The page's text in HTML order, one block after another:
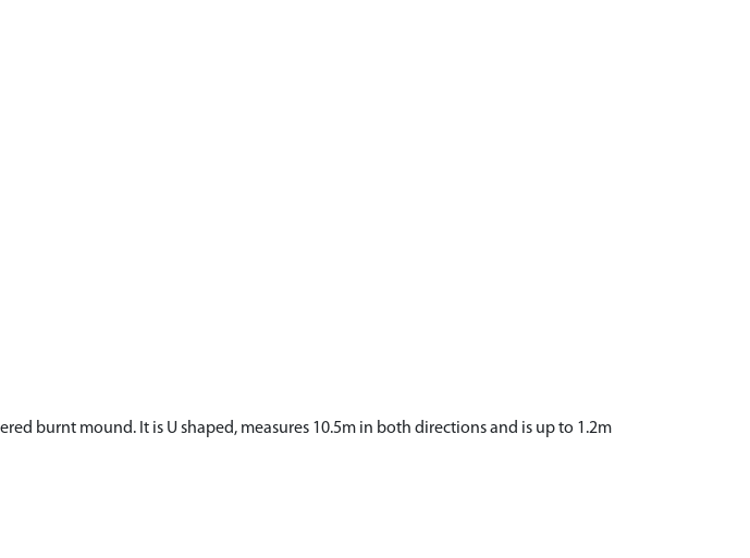
burnt mound. It is U shaped, measures 10.5m in both directions and is up to 1.2m